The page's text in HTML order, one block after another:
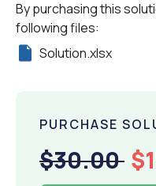
By purchasing this
following files:
Solution.xlsx
PURCHASE
$30.00